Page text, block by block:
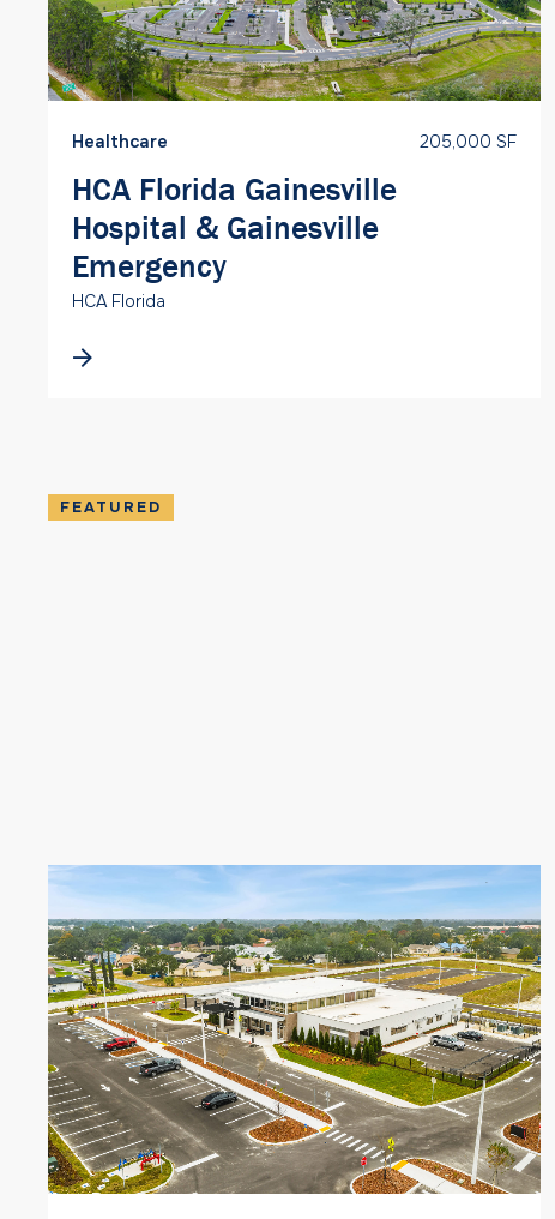
Healthcare 205,000 SF
HCA Florida Gainesville
Hospital & Gainesville
Emergency
HCA Florida
FEATURED